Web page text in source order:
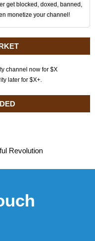
get blocked, doxed, banned,
monetize your channel!
channel now for $X
later for $X+.
Revolution